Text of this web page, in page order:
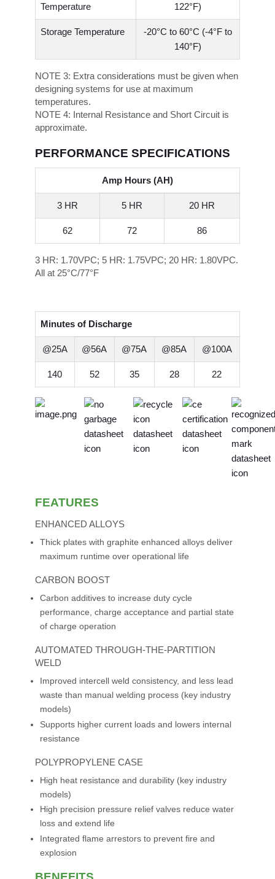
Temperature
122°F)
Storage Temperature
-20°C to 60°C (-4°F to
140°F)
NOTE 3: Extra considerations must be given when
designing systems for use at maximum
temperatures.
NOTE 4: Internal Resistance and Short Circuit is
approximate.
PERFORMANCE SPECIFICATIONS
Amp Hours (AH)
3 HR 5 HR 20 HR
62 72 86
3 HR: 1.70VPC; 5 HR: 1.75VPC; 20 HR: 1.80VPC.
All at 25°C/77°F
Minutes of Discharge
@25A @56A @75A @85A @100A
140 52 35 28 22
FEATURES
ENHANCED ALLOYS
Thick plates with graphite enhanced alloys deliver
maximum runtime over operational life
CARBON BOOST
Carbon additives to increase duty cycle
performance, charge acceptance and partial state
of charge operation
AUTOMATED THROUGH-THE-PARTITION
WELD
Improved intercell weld consistency, and less lead
waste than manual welding process (key industry
models)
Supports higher current loads and lowers internal
resistance
POLYPROPYLENE CASE
High heat resistance and durability (key industry
models)
High precision pressure relief valves reduce water
loss and extend life
Integrated flame arrestors to prevent fire and
explosion